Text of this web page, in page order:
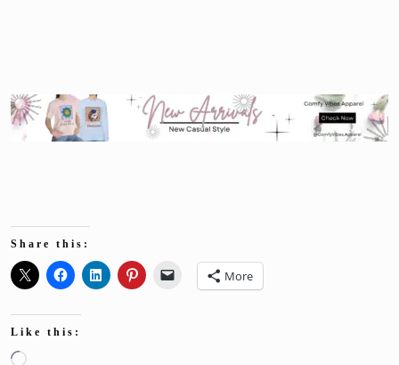
Share this:
More
Like this:
Loading…